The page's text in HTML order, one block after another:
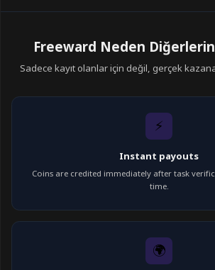
Freeward Neden
Sadece kayıt olanlar için değil, gerçek
⚡
Instant payouts
Coins are credited immediately after task
time.
🌍